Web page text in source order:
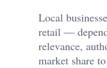
Local
retail —
relevance,
market share